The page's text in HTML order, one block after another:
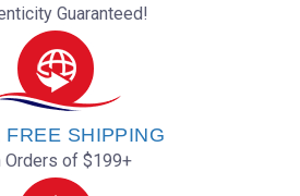
Guaranteed!
FREE SHIPPING
Orders of $199+